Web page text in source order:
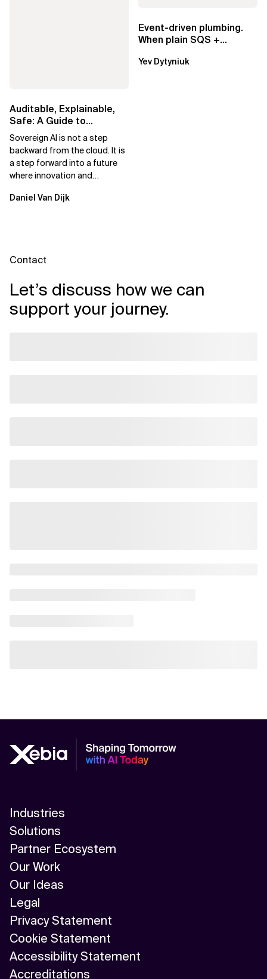
Auditable, Explainable,
Safe: A Guide to
Sovereign AI for Business
Leaders
Sovereign AI is not a step
backward from the cloud. It is
a step forward into a future
where innovation and
exclusive.
Daniel Van Dijk
Event-driven plumbing.
When plain SQS +
EventBridge Pipes
Yev Dytyniuk
Contact
Let’s discuss how we can
support your journey.
Industries
Solutions
Partner Ecosystem
Our Work
Our Ideas
Legal
Privacy Statement
Cookie Statement
Accessibility Statement
Accreditations